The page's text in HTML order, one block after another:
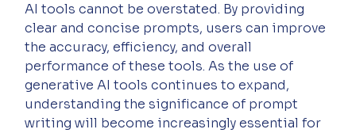
AI tools cannot be overstated. By providing
clear and concise prompts, users can improve
the accuracy, efficiency, and overall
performance of these tools. As the use of
generative AI tools continues to expand,
understanding the significance of prompt
writing will become increasingly essential for